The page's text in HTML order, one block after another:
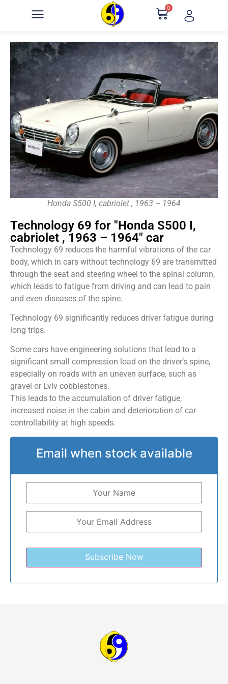
0
Honda S500 I, cabriolet , 1963 – 1964
Technology 69 for "Honda S500 I,
cabriolet , 1963 – 1964" car
Technology 69 reduces the harmful vibrations of the car
body, which in cars without technology 69 are transmitted
through the seat and steering wheel to the spinal column,
which leads to fatigue from driving and can lead to pain
and even diseases of the spine.
Technology 69 significantly reduces driver fatigue during
long trips.
Some cars have engineering solutions that lead to a
significant small compression load on the driver’s spine,
especially on roads with an uneven surface, such as
gravel or Lviv cobblestones.
This leads to the accumulation of driver fatigue,
increased noise in the cabin and deterioration of car
controllability at high speeds.
Email when stock available